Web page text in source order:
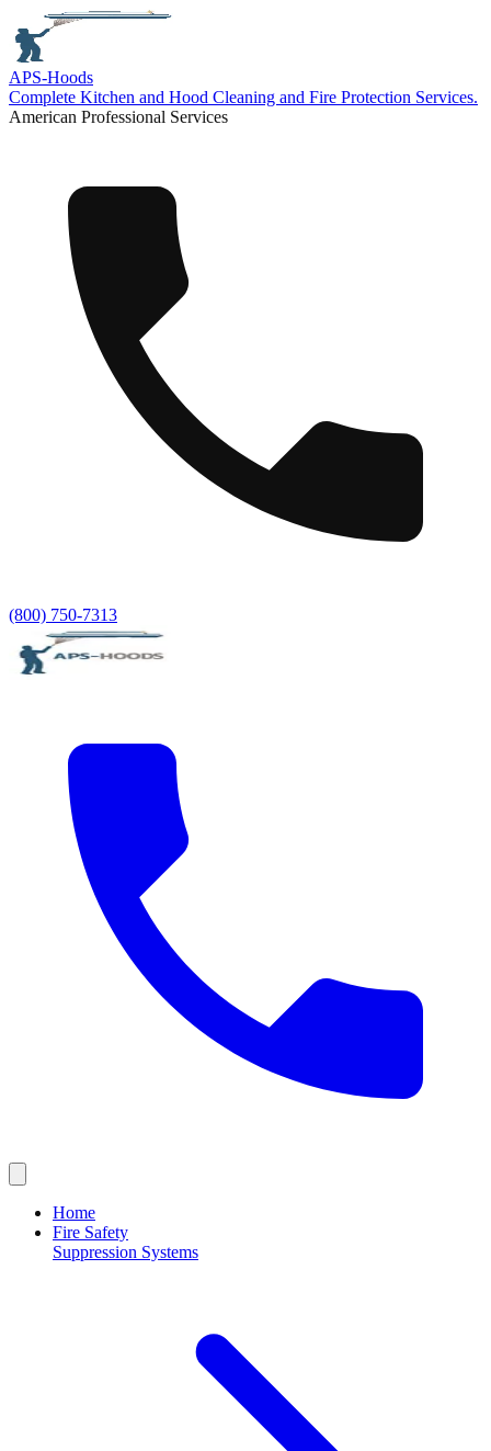
APS-Hoods
Complete Kitchen and Hood Cleaning and Fire Protection Services.
American Professional Services
(800) 750-7313
Home
Fire Safety
Suppression Systems